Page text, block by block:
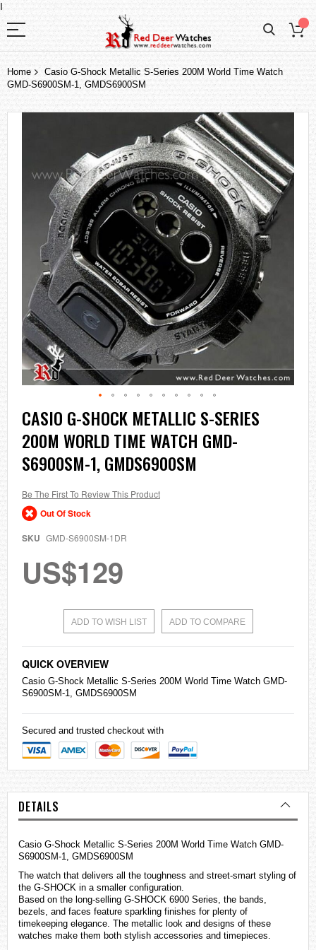
I
Home
Casio G-Shock Metallic S-Series 200M World Time Watch
GMD-S6900SM-1, GMDS6900SM
the
images
Skip
to
the
beginning
of
the
gallery
CASIO G-SHOCK METALLIC S-SERIES
200M WORLD TIME WATCH GMD-
S6900SM-1, GMDS6900SM
Be The First To Review This Product
Out Of Stock
SKU GMD-S6900SM-1DR
US$129
ADD TO WISH LIST ADD TO COMPARE
QUICK OVERVIEW
Casio G-Shock Metallic S-Series 200M World Time Watch GMD-
S6900SM-1, GMDS6900SM
Secured and trusted checkout with
DETAILS
Casio G-Shock Metallic S-Series 200M World Time Watch GMD-
S6900SM-1, GMDS6900SM
The watch that delivers all the toughness and street-smart styling of
the G-SHOCK in a smaller configuration.
Based on the long-selling G-SHOCK 6900 Series, the bands,
bezels, and faces feature sparkling finishes for plenty of
timekeeping elegance. The metallic look and designs of these
watches make them both stylish accessories and timepieces.